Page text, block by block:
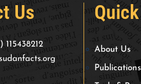
Us
115438212
About Us
Publications